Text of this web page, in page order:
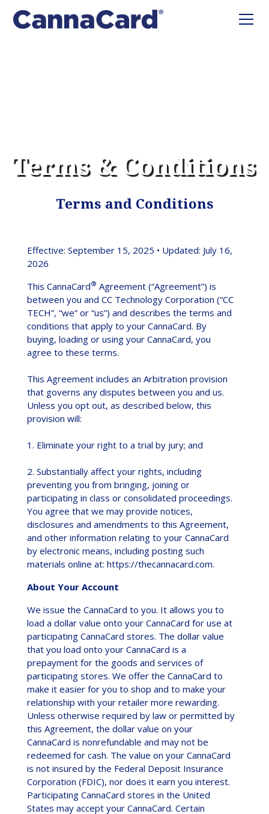
Terms & Conditions
Terms and Conditions
Effective: September 15, 2025 • Updated: July 16,
2026
This CannaCard® Agreement (“Agreement”) is
between you and CC Technology Corporation (“CC
TECH”, “we” or “us”) and describes the terms and
conditions that apply to your CannaCard. By
buying, loading or using your CannaCard, you
agree to these terms.
This Agreement includes an Arbitration provision
that governs any disputes between you and us.
Unless you opt out, as described below, this
provision will:
1. Eliminate your right to a trial by jury; and
2. Substantially affect your rights, including
preventing you from bringing, joining or
participating in class or consolidated proceedings.
You agree that we may provide notices,
disclosures and amendments to this Agreement,
and other information relating to your CannaCard
by electronic means, including posting such
materials online at: https://thecannacard.com.
About Your Account
We issue the CannaCard to you. It allows you to
load a dollar value onto your CannaCard for use at
participating CannaCard stores. The dollar value
that you load onto your CannaCard is a
prepayment for the goods and services of
participating stores. We offer the CannaCard to
make it easier for you to shop and to make your
relationship with your retailer more rewarding.
Unless otherwise required by law or permitted by
this Agreement, the dollar value on your
CannaCard is nonrefundable and may not be
redeemed for cash. The value on your CannaCard
is not insured by the Federal Deposit Insurance
Corporation (FDIC), nor does it earn you interest.
Participating CannaCard stores in the United
States may accept your CannaCard. Certain